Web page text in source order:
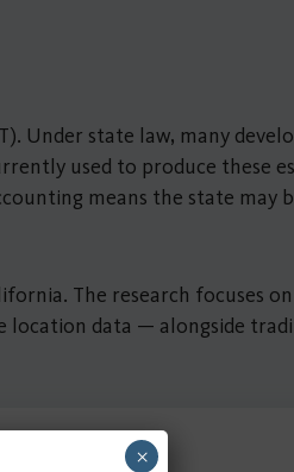
Under state law, many
used to produce these
means the state may
The research focuses
location data — alongside
×